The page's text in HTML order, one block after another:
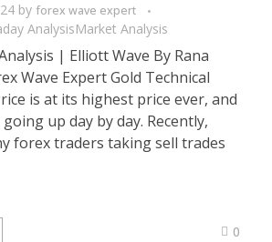
by forex wave expert
AnalysisMarket Analysis
| Elliott Wave By Rana
Wave Expert Gold Technical
is at its highest price ever, and
up day by day. Recently,
forex traders taking sell trades
0